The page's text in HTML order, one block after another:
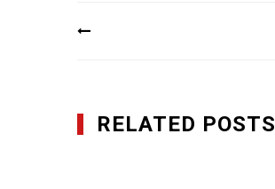
Post
RELATED POSTS